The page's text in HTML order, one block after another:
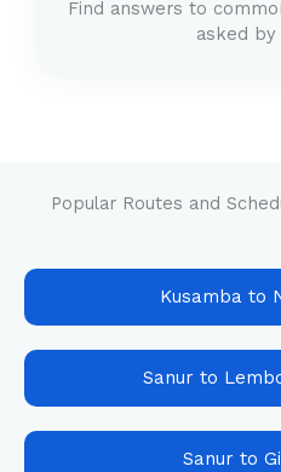
Find answers to
asked
Popular Routes and
Kusamba to
Sanur to
Sanur to